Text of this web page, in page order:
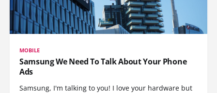
MOBILE
Samsung We Need To Talk About Your Phone
Ads
Samsung, I'm talking to you! I love your hardware but